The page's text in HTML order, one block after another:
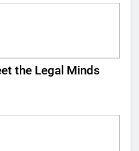
the Legal Minds